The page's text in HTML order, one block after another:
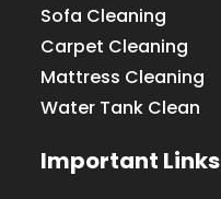
Sofa Cleaning
Carpet Cleaning
Mattress Cleaning
Water Tank Clean
Important Links